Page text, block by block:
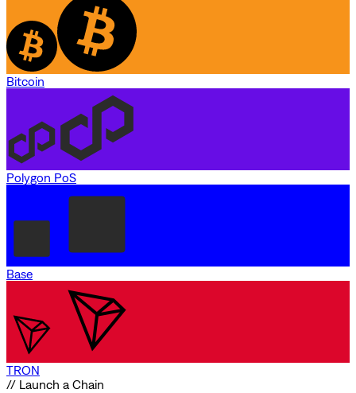
Bitcoin
Polygon PoS
Base
TRON
// Launch a Chain